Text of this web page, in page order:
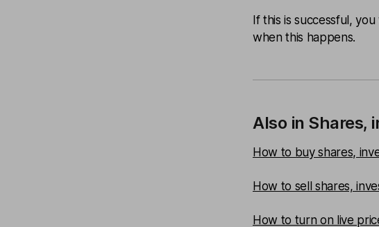
If this is successful,
when this happens.
Also in Shares,
How to buy shares,
How to sell shares,
How to turn on live